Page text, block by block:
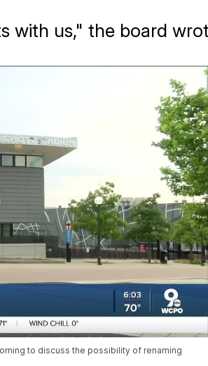
with us," the board
to discuss the possibility of renaming